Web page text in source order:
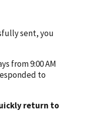
sent, you
from 9:00 AM
to
return to